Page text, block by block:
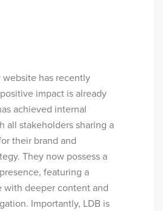
has recently
impact is already
achieved internal
all stakeholders sharing a
their brand and
They now possess a
featuring a
with deeper content and
Importantly, LDB is